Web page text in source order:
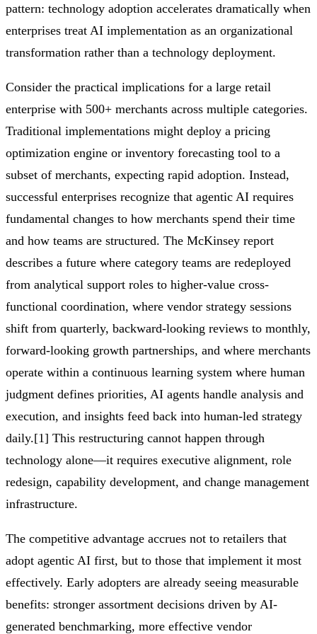
pattern: technology adoption accelerates dramatically when
enterprises treat AI implementation as an organizational
transformation rather than a technology deployment.
Consider the practical implications for a large retail
enterprise with 500+ merchants across multiple categories.
Traditional implementations might deploy a pricing
optimization engine or inventory forecasting tool to a
subset of merchants, expecting rapid adoption. Instead,
successful enterprises recognize that agentic AI requires
fundamental changes to how merchants spend their time
and how teams are structured. The McKinsey report
describes a future where category teams are redeployed
from analytical support roles to higher-value cross-
functional coordination, where vendor strategy sessions
shift from quarterly, backward-looking reviews to monthly,
forward-looking growth partnerships, and where merchants
operate within a continuous learning system where human
judgment defines priorities, AI agents handle analysis and
execution, and insights feed back into human-led strategy
daily.[1] This restructuring cannot happen through
technology alone—it requires executive alignment, role
redesign, capability development, and change management
infrastructure.
The competitive advantage accrues not to retailers that
adopt agentic AI first, but to those that implement it most
effectively. Early adopters are already seeing measurable
benefits: stronger assortment decisions driven by AI-
generated benchmarking, more effective vendor